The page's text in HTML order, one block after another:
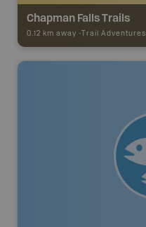
Chapman Falls Trails
0.12 km away - Trail Adventures